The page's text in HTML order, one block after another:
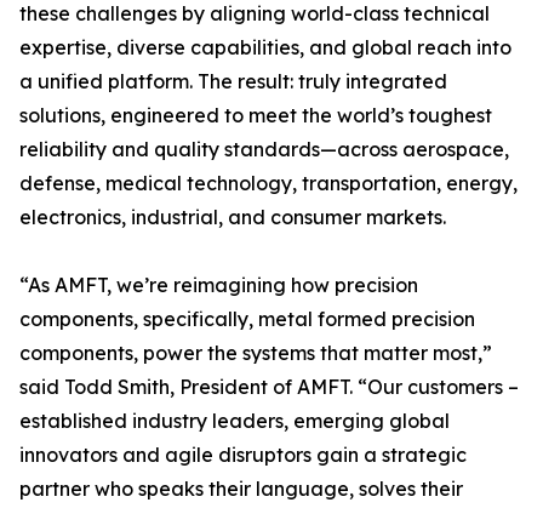
these challenges by aligning world-class technical
expertise, diverse capabilities, and global reach into
a unified platform. The result: truly integrated
solutions, engineered to meet the world’s toughest
reliability and quality standards—across aerospace,
defense, medical technology, transportation, energy,
electronics, industrial, and consumer markets.
“As AMFT, we’re reimagining how precision
components, specifically, metal formed precision
components, power the systems that matter most,”
said Todd Smith, President of AMFT. “Our customers –
established industry leaders, emerging global
innovators and agile disruptors gain a strategic
partner who speaks their language, solves their